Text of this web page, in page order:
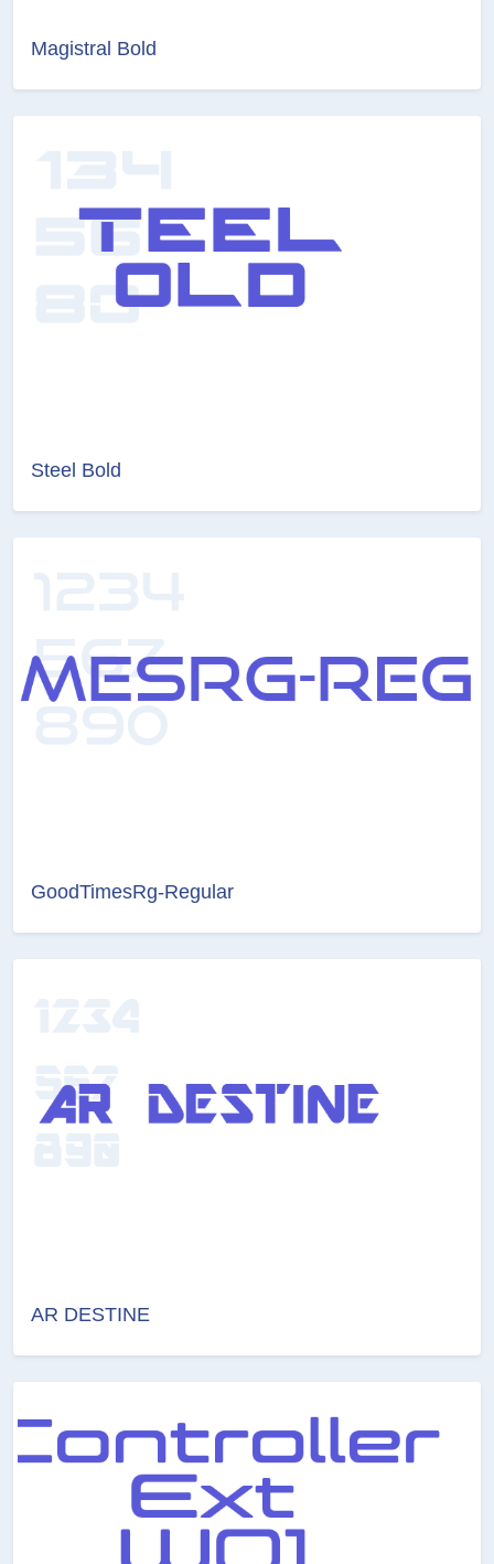
Magistral Bold
Steel Bold
GoodTimesRg-Regular
AR DESTINE